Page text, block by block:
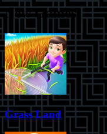
New Games
Grass Land